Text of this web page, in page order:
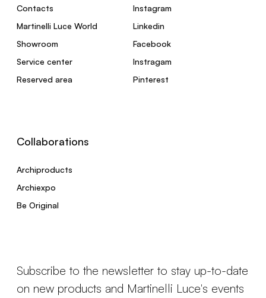
Contacts
Martinelli Luce World
Showroom
Service center
Reserved area
Instagram
Linkedin
Facebook
Instragam
Pinterest
Collaborations
Archiproducts
Archiexpo
Be Original
Subscribe to the newsletter to stay up-to-date
on new products and Martinelli Luce's events